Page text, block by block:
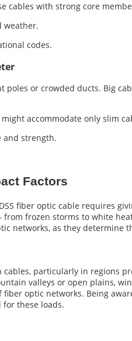
cables with strong core
weather.
codes.
poles or crowded ducts. Big
accommodate only slim
and strength.
Factors
fiber optic cable requires
frozen storms to white
networks, as they determine
particularly in regions
valleys or open plains,
optic networks. Being
for these loads.